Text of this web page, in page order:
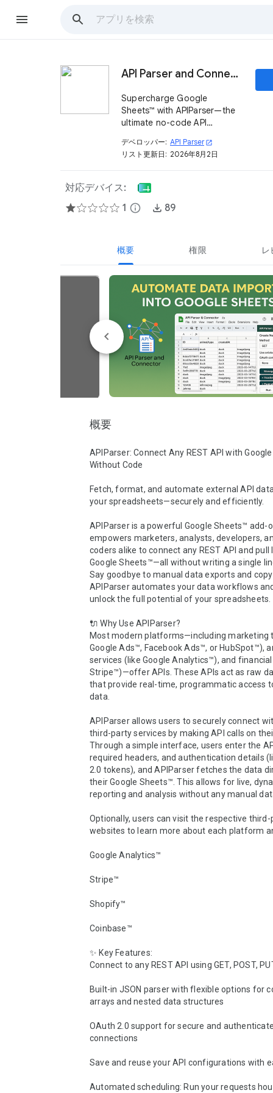
API Parser and Connector
Supercharge Google
Sheets™ with APIParser—the
ultimate no-code API
thousands of APIs with ease.
デベロッパー: API Parser open_in_new
リスト更新日: 2026年8月2日
対応デバイス:
1 info 89
概要 権限 レ
概要
APIParser: Connect Any REST API with
Without Code
Fetch, format, and automate external API
your spreadsheets—securely and efficiently.
APIParser is a powerful Google Sheets™ add-
empowers marketers, analysts, developers,
coders alike to connect any REST API and
Google Sheets™—all without writing a single
Say goodbye to manual data exports and
APIParser automates your data workflows
unlock the full potential of your spreadsheets.
🔌 Why Use APIParser?
Most modern platforms—including marketing
Google Ads™, Facebook Ads™, or HubSpot™),
services (like Google Analytics™), and
Stripe™)—offer APIs. These APIs act as raw
that provide real-time, programmatic access
data.
APIParser allows users to securely connect
third-party services by making API calls on
Through a simple interface, users enter the
required headers, and authentication details
2.0 tokens), and APIParser fetches the data
their Google Sheets™. This allows for live,
reporting and analysis without any manual
Optionally, users can visit the respective
websites to learn more about each platform
Google Analytics™
Stripe™
Shopify™
Coinbase™
✨ Key Features:
Connect to any REST API using GET, POST,
Built-in JSON parser with flexible options for
arrays and nested data structures
OAuth 2.0 support for secure and
connections
Save and reuse your API configurations with
Automated scheduling: Run your requests